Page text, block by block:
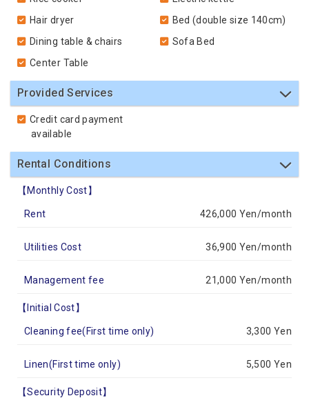
Hair dryer
Bed (double size 140cm)
Dining table & chairs
Sofa Bed
Center Table
Provided Services
Credit card payment
available
Rental Conditions
【Monthly Cost】
Rent 426,000 Yen/month
Utilities Cost 36,900 Yen/month
Management fee 21,000 Yen/month
【Initial Cost】
Cleaning fee(First time only) 3,300 Yen
Linen(First time only) 5,500 Yen
【Security Deposit】